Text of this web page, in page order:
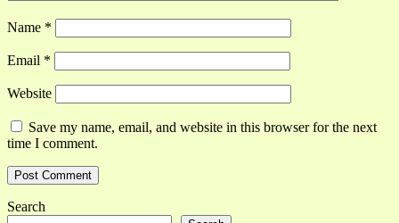
Name *
Email *
Website
Save my name, email, and website in this browser for the next
time I comment.
Search